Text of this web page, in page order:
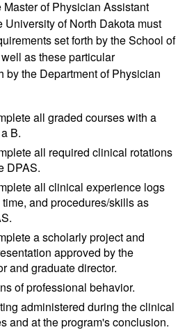
of Physician Assistant
University of North Dakota must
set forth by the School of
as these particular
by the Department of Physician
all graded courses with a
B.
all required clinical rotations
DPAS.
all clinical experience logs
and procedures/skills as
a scholarly project and
approved by the
and graduate director.
of professional behavior.
administered during the clinical
and at the program's conclusion.